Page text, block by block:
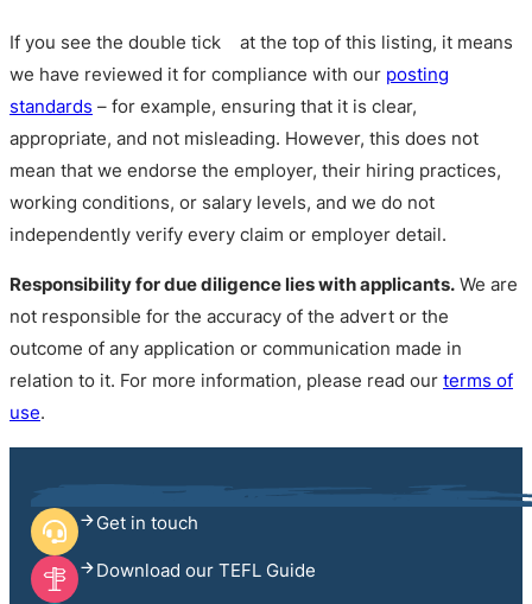
If you see the double tick
at the top of this listing, it means
we have reviewed it for compliance with our posting
standards – for example, ensuring that it is clear,
appropriate, and not misleading. However, this does not
mean that we endorse the employer, their hiring practices,
working conditions, or salary levels, and we do not
independently verify every claim or employer detail.
Responsibility for due diligence lies with applicants. We are
not responsible for the accuracy of the advert or the
outcome of any application or communication made in
relation to it. For more information, please read our terms of
use.
Get in touch
Download our TEFL Guide